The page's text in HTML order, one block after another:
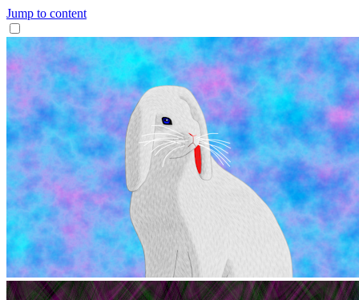
Jump to content